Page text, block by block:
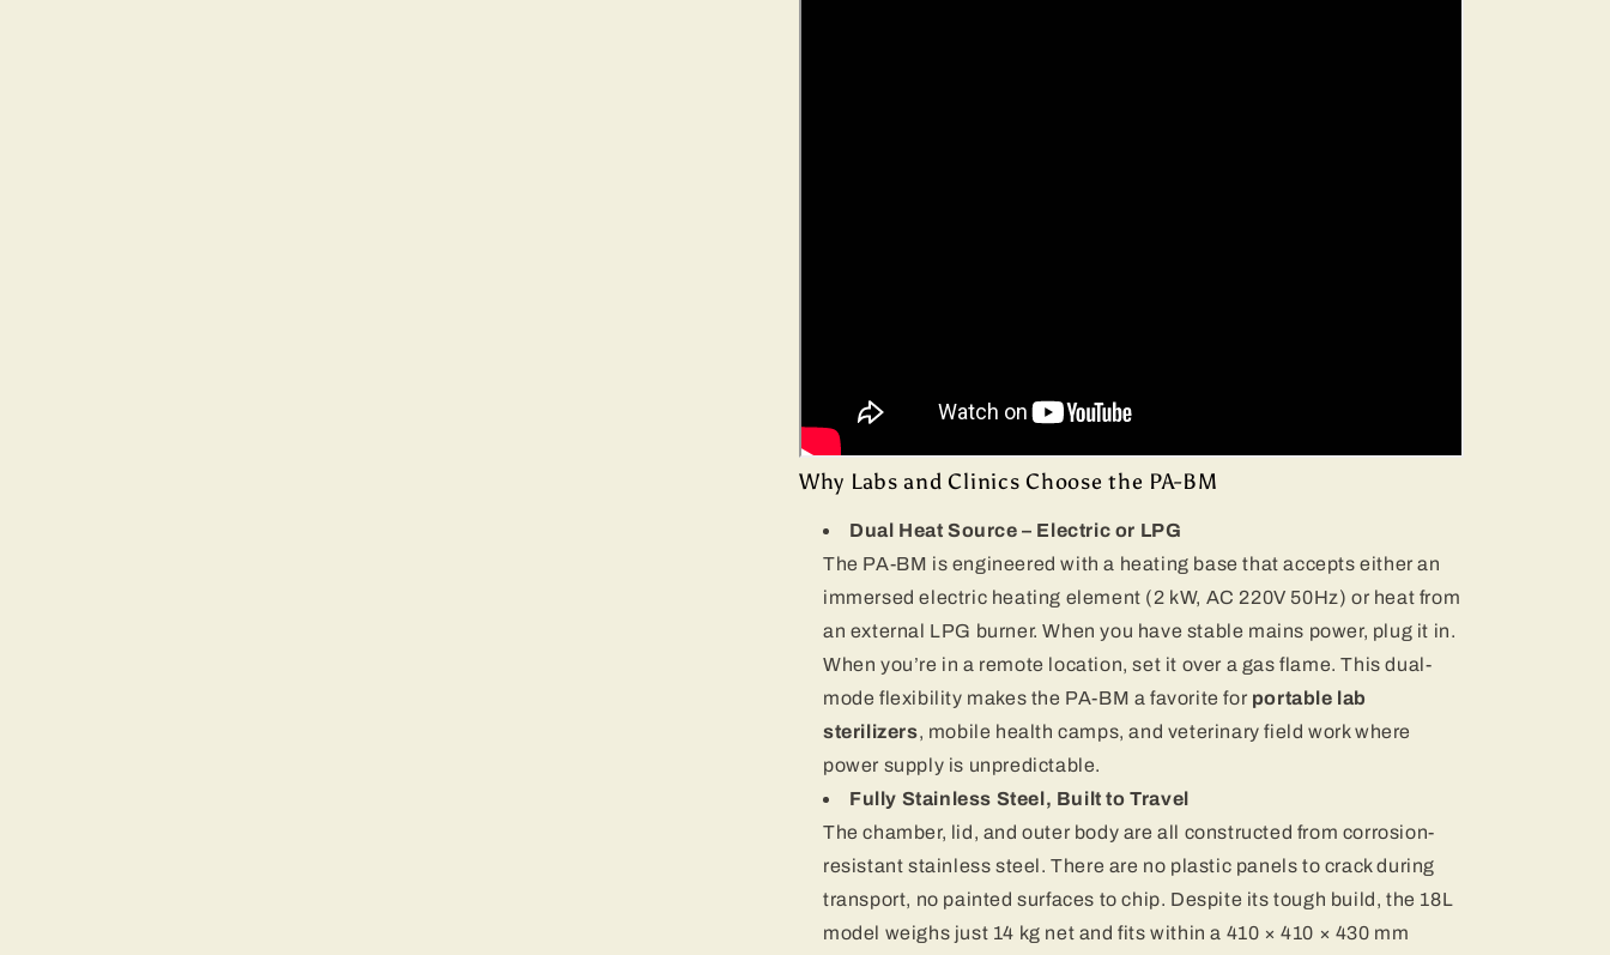
Why Labs and Clinics Choose the PA-BM
Dual Heat Source – Electric or LPG
The PA-BM is engineered with a heating base that accepts either an
immersed electric heating element (2 kW, AC 220V 50Hz) or heat from
an external LPG burner. When you have stable mains power, plug it in.
When you’re in a remote location, set it over a gas flame. This dual-
mode flexibility makes the PA-BM a favorite for portable lab
sterilizers, mobile health camps, and veterinary field work where
power supply is unpredictable.
Fully Stainless Steel, Built to Travel
The chamber, lid, and outer body are all constructed from corrosion-
resistant stainless steel. There are no plastic panels to crack during
transport, no painted surfaces to chip. Despite its tough build, the 18L
model weighs just 14 kg net and fits within a 410 × 410 × 430 mm